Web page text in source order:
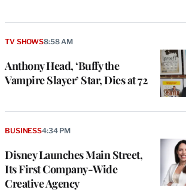
Anthony Head, ‘Buffy the
Vampire Slayer’ Star, Dies at 72
TV SHOWS8:58 AM
Disney Launches Main Street,
Its First Company-Wide
Creative Agency
BUSINESS4:34 PM